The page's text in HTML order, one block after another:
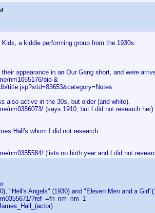
a kiddie performing group from the 1930s:
appearance in an Our Gang short, and were
nm1055176/bio &
title.jsp?stid=83653&category=Notes
also active in the 30s, but older (and white).
nm0356073/ (says 1910, but I did not research her)
Hall's whom I did not research
nm0355584/ (lists no birth year and I did not
"Hell's Angels" (1930) and "Eleven Men and a
?ref_=fn_nm_nm_1